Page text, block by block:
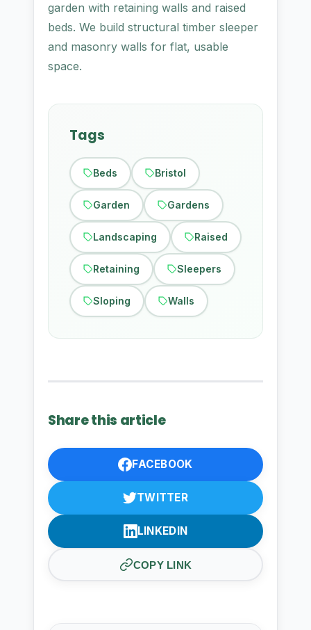
garden with retaining walls and raised
beds. We build structural timber sleeper
and masonry walls for flat, usable
space.
Tags
Beds Bristol
Garden Gardens
Landscaping Raised
Retaining Sleepers
Sloping Walls
Share this article
FACEBOOK
TWITTER
LINKEDIN
COPY LINK